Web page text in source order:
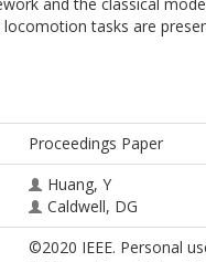
tasks are
Proceedings Paper
Huang, Y
Caldwell, DG
©2020 IEEE. Personal